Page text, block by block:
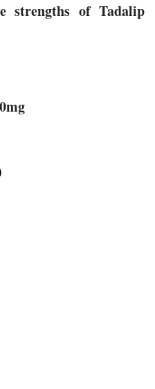
strengths of Tadalip